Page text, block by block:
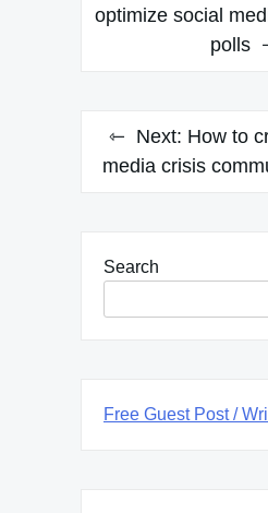
navigation
optimize social
polls
Next: How to
media crisis
Search
Free Guest Post /